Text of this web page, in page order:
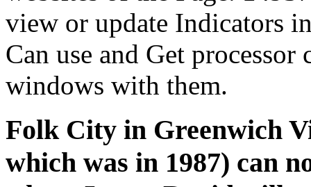
view or update Indicators
Can use and Get
windows with them.
Folk City in Greenwich
which was in 1987) can